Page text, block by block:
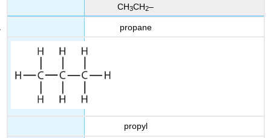
CH3CH2–
propane
propyl